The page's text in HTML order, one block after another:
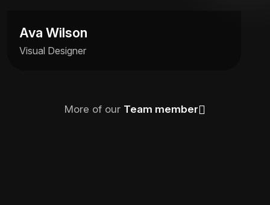
Ava Wilson
Visual Designer
More of our Team member